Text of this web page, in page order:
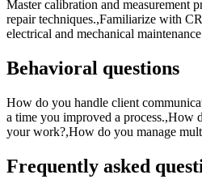
Master calibration and measurement
repair techniques.,Familiarize with
electrical and mechanical
Behavioral questions
How do you handle client
a time you improved a process.,How
your work?,How do you manage
Frequently asked